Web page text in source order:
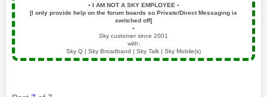
▪️ I AM NOT A SKY EMPLOYEE ▪️
[I only provide help on the forum boards so Private/Direct Messaging is
switched off]
▪️
Sky customer since 2001
with:
Sky Q | Sky Broadband | Sky Talk | Sky Mobile(s)